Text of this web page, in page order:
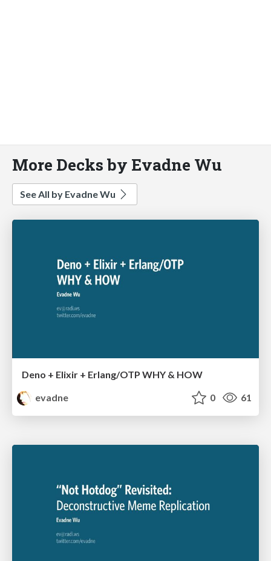
More Decks by Evadne Wu
See All by Evadne Wu
Deno + Elixir + Erlang/OTP WHY & HOW
evadne
0 61